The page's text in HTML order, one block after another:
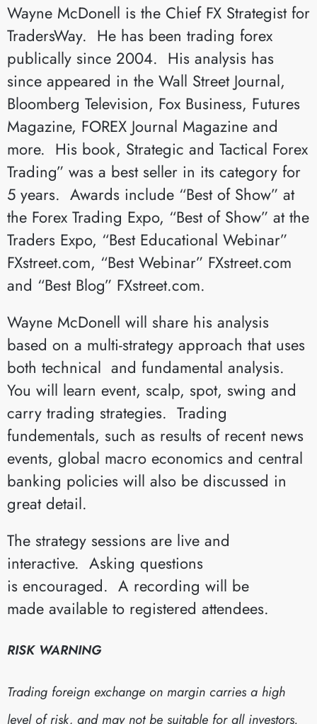
Wayne McDonell is the Chief FX Strategist for
TradersWay. He has been trading forex
publically since 2004. His analysis has
since appeared in the Wall Street Journal,
Bloomberg Television, Fox Business, Futures
Magazine, FOREX Journal Magazine and
more. His book, Strategic and Tactical Forex
Trading” was a best seller in its category for
5 years. Awards include “Best of Show” at
the Forex Trading Expo, “Best of Show” at the
Traders Expo, “Best Educational Webinar”
FXstreet.com, “Best Webinar” FXstreet.com
and “Best Blog” FXstreet.com.
Wayne McDonell will share his analysis
based on a multi-strategy approach that uses
both technical and fundamental analysis.
You will learn event, scalp, spot, swing and
carry trading strategies. Trading
fundementals, such as results of recent news
events, global macro economics and central
banking policies will also be discussed in
great detail.
The strategy sessions are live and
interactive. Asking questions
is encouraged. A recording will be
made available to registered attendees.
RISK WARNING
Trading foreign exchange on margin carries a high
level of risk, and may not be suitable for all investors.